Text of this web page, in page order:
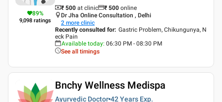
89%
9,098 ratings
₹ 500 at clinic ₹ 500 online
Dr Jha Online Consultation , Delhi
2 more clinic
Recently consulted for: Gastric Problem, Chikungunya, N
eck Pain
Available today: 06:30 PM - 08:30 PM
See all timings
Bnchy Wellness Medispa
Ayurvedic Doctor 42 Years Exp.